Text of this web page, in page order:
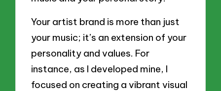
Your artist brand is more than just
your music; it’s an extension of your
personality and values. For
instance, as I developed mine, I
focused on creating a vibrant visual